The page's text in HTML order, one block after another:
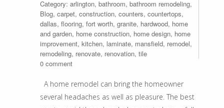
Category: arlington, bathroom, bathroom remodeling,
Blog, carpet, construction, counters, countertops,
dallas, flooring, fort worth, granite, hardwood, home
and garden, home construction, home design, home
improvement, kitchen, laminate, mansfield, remodel,
remodeling, renovate, renovation, tile
0 comment
A home remodel can bring the homeowner
several headaches as well as pleasure. The best